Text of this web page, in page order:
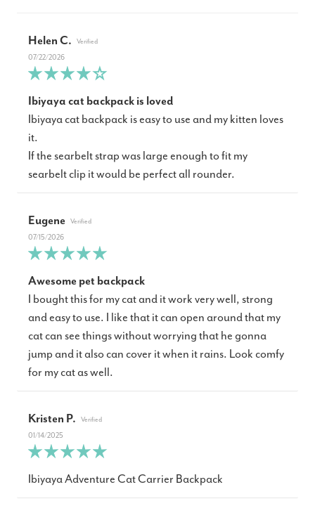
Helen C.
07/22/2026
Ibiyaya cat backpack is loved
Ibiyaya cat backpack is easy to use and my kitten loves
it.
If the searbelt strap was large enough to fit my
searbelt clip it would be perfect all rounder.
Eugene
07/15/2026
Awesome pet backpack
I bought this for my cat and it work very well, strong
and easy to use. I like that it can open around that my
cat can see things without worrying that he gonna
jump and it also can cover it when it rains. Look comfy
for my cat as well.
Kristen P.
01/14/2025
Ibiyaya Adventure Cat Carrier Backpack